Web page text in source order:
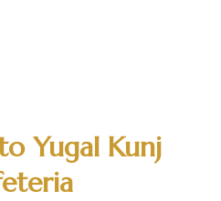
Yugal Kunj